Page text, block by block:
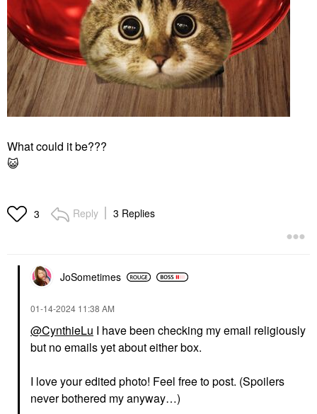
What could it be???
😺
3 Reply 3 Replies
JoSometimes
‎01-14-2024 11:38 AM
@CynthieLu I have been checking my email religiously
but no emails yet about either box.
I love your edited photo! Feel free to post. (Spoilers
never bothered my anyway…)